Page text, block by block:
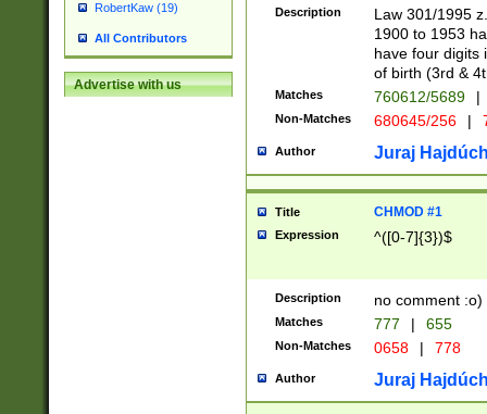
RobertKaw (19)
All Contributors
Advertise with us
1]{1}))/([0-
Description
Law 301/1995
1900 to 1953
have four digits
of birth (3rd &
Matches 760612/5689 |
Non-Matches 680645/256 |
Author Juraj
Title CHMOD #1
Expression ^([0-7]{3})$
Description no comment :o)
Matches 777 | 655
Non-Matches 0658 | 778
Author Juraj